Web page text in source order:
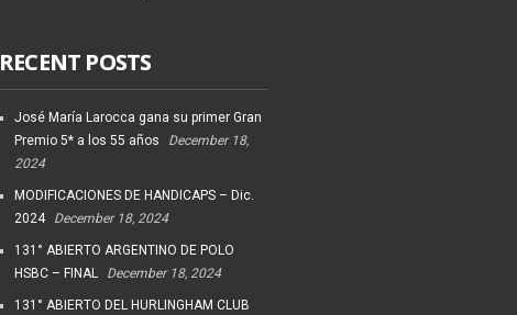
RECENT POSTS
José María Larocca gana su primer Gran
Premio 5* a los 55 años
December 18,
2024
MODIFICACIONES DE HANDICAPS – Dic.
2024
December 18, 2024
131° ABIERTO ARGENTINO DE POLO
HSBC – FINAL
December 18, 2024
131° ABIERTO DEL HURLINGHAM CLUB